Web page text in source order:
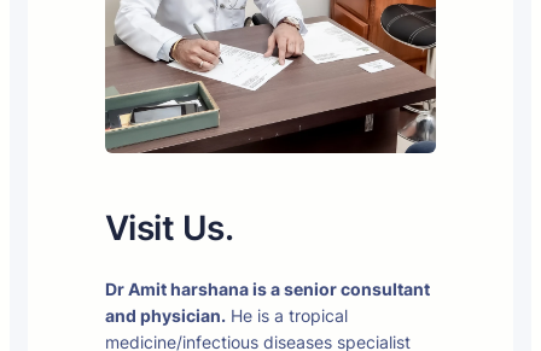
Visit Us.
Dr Amit harshana is a senior consultant
and physician. He is a tropical
medicine/infectious diseases specialist